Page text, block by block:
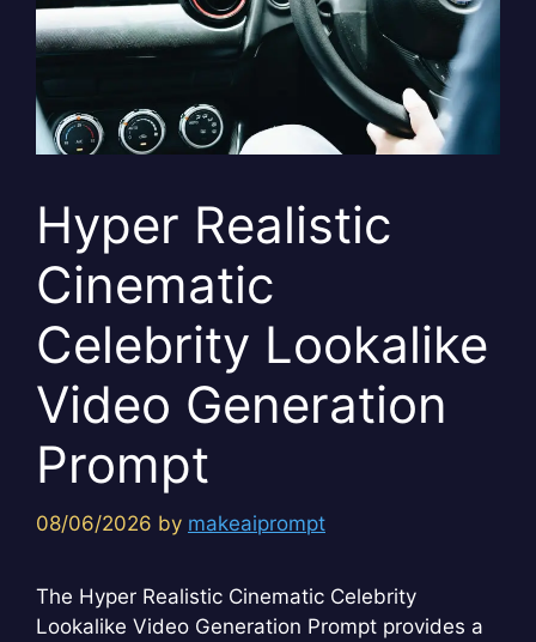
Hyper Realistic
Cinematic
Celebrity Lookalike
Video Generation
Prompt
08/06/2026 by makeaiprompt
The Hyper Realistic Cinematic Celebrity
Lookalike Video Generation Prompt provides a